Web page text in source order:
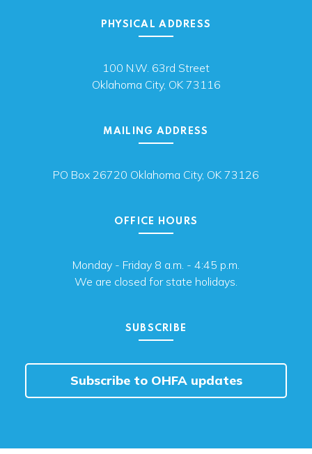
PHYSICAL ADDRESS
100 N.W. 63rd Street
Oklahoma City, OK 73116
MAILING ADDRESS
PO Box 26720 Oklahoma City, OK 73126
OFFICE HOURS
Monday - Friday 8 a.m. - 4:45 p.m.
We are closed for state holidays.
SUBSCRIBE
Subscribe to OHFA updates